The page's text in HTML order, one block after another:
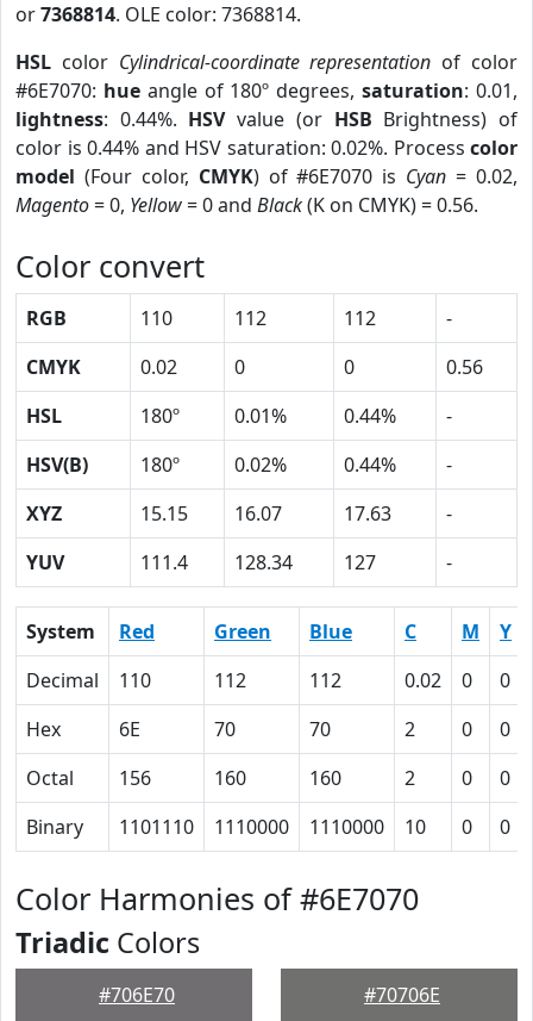
or7368814. OLE color: 7368814.
HSL color Cylindrical-coordinate representation of color
#6E7070: hueangle of 180º degrees,saturation: 0.01,
lightness: 0.44%. HSVvalue (or HSB Brightness) of
color is 0.44% and HSV saturation: 0.02%. Process color
model (Four color, CMYK) of #6E7070 is Cyan = 0.02,
Magento= 0, Yellow= 0 and Black(K on CMYK) = 0.56.
Color convert
RGB 110 112 112
-
CMYK
0.02 0 0
0.56
HSL
180º 0.01% 0.44%
-
HSV(B)
180º 0.02% 0.44%
-
XYZ
15.15 16.07 17.63
-
YUV
111.4 128.34 127 -
System Red Green Blue C M Y
Decimal
110 112 112 0.02 0 0
Hex
6E 70 70 2 0 0
Octal
156 160 160 2 0 0
Binary
1101110 1110000 1110000 10 0 0
Color Harmonies of #6E7070
Triadic Colors
#706E70 #70706E